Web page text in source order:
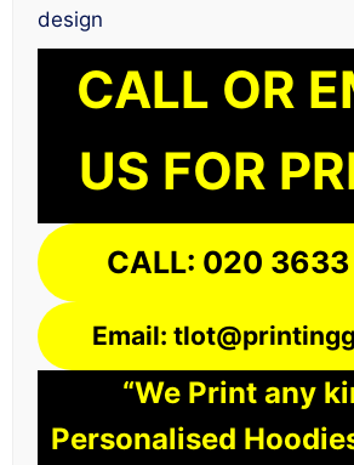
design
CALL OR
US FOR
CALL: 020
Email:
“We Print any
Personalised